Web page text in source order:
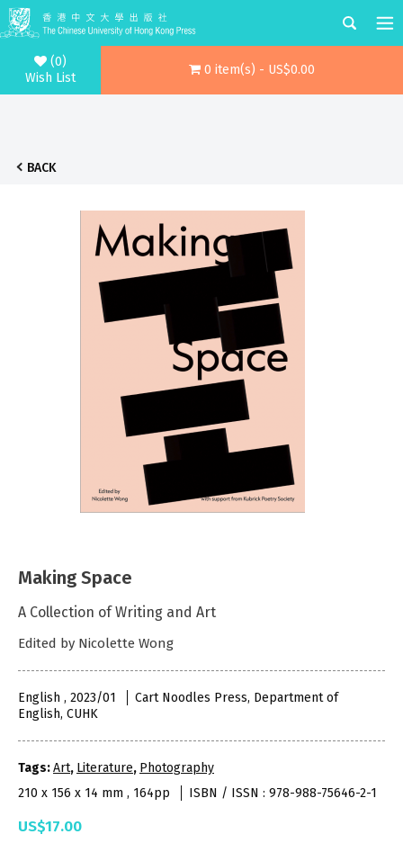
(0)
Wish List
0 item(s) - US$0.00
BACK
Making Space
A Collection of Writing and Art
Edited by Nicolette Wong
English , 2023/01
Cart Noodles Press, Department of
English, CUHK
Tags:Art, Literature, Photography
210 x 156 x 14 mm , 164pp
ISBN / ISSN : 978-988-75646-2-1
US$17.00